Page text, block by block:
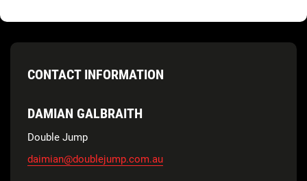
CONTACT INFORMATION
DAMIAN GALBRAITH
Double Jump
daimian@doublejump.com.au